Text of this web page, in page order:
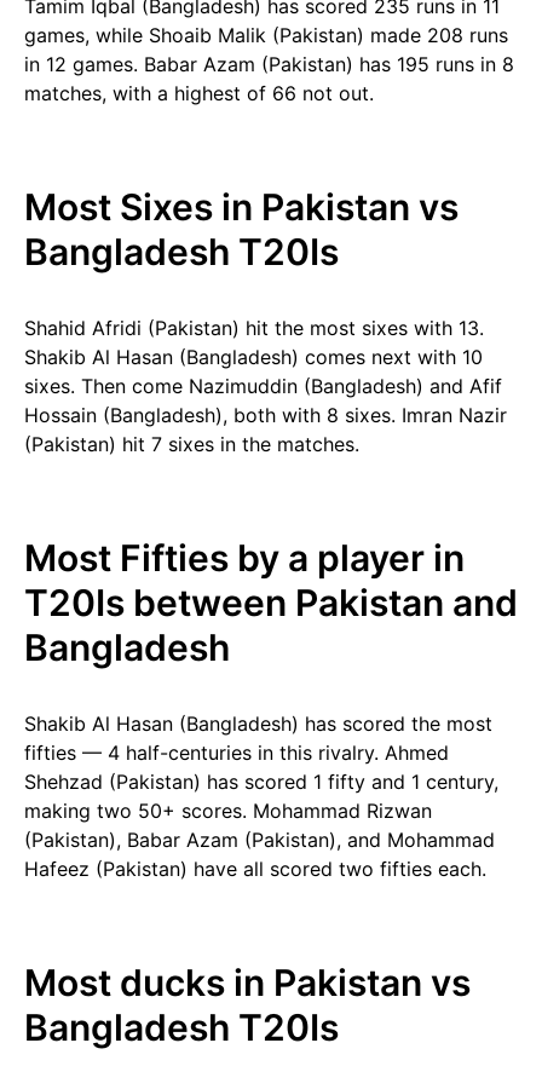
Tamim Iqbal (Bangladesh) has scored 235 runs in 11
games, while Shoaib Malik (Pakistan) made 208 runs
in 12 games. Babar Azam (Pakistan) has 195 runs in 8
matches, with a highest of 66 not out.
Most Sixes in Pakistan vs
Bangladesh T20Is
Shahid Afridi (Pakistan) hit the most sixes with 13.
Shakib Al Hasan (Bangladesh) comes next with 10
sixes. Then come Nazimuddin (Bangladesh) and Afif
Hossain (Bangladesh), both with 8 sixes. Imran Nazir
(Pakistan) hit 7 sixes in the matches.
Most Fifties by a player in
T20Is between Pakistan and
Bangladesh
Shakib Al Hasan (Bangladesh) has scored the most
fifties — 4 half-centuries in this rivalry. Ahmed
Shehzad (Pakistan) has scored 1 fifty and 1 century,
making two 50+ scores. Mohammad Rizwan
(Pakistan), Babar Azam (Pakistan), and Mohammad
Hafeez (Pakistan) have all scored two fifties each.
Most ducks in Pakistan vs
Bangladesh T20Is